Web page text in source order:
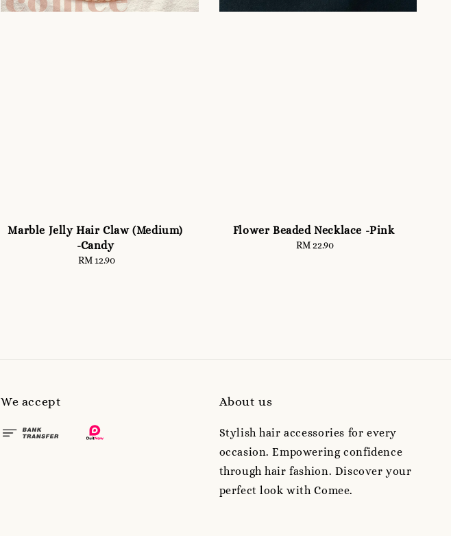
Marble Jelly Hair Claw (Medium)
-Candy
Regular
RM 12.90
Flower Beaded Necklace -Pink
Regular
RM 22.90
We accept About us
Stylish hair accessories for every
occasion. Empowering confidence
through hair fashion. Discover your
perfect look with Comee.